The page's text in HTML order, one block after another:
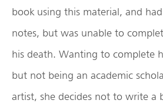
book using this material, and
notes, but was unable to
his death. Wanting to complete
but not being an academic
artist, she decides not to write a